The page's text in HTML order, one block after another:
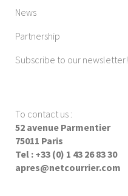
News
Partnership
Subscribe to our newsletter!
To contact us :
52 avenue Parmentier
75011 Paris
Tel : +33 (0) 1 43 26 83 30
apres@netcourrier.com